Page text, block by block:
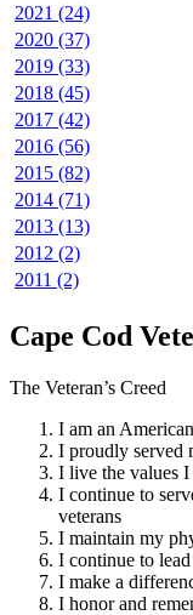
2021 (24)
2020 (37)
2019 (33)
2018 (45)
2017 (42)
2016 (56)
2015 (82)
2014 (71)
2013 (13)
2012 (2)
2011 (2)
Cape Cod
The Veteran’s Creed
I am an
I proudly served
I live the values
I continue to
veterans
I maintain my
I continue to
I make a
I honor and